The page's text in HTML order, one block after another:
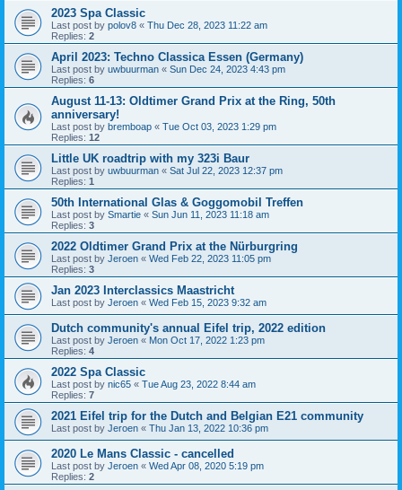
2023 Spa Classic
Last post by polov8 « Thu Dec 28, 2023 11:22 am
Replies: 2
April 2023: Techno Classica Essen (Germany)
Last post by uwbuurman « Sun Dec 24, 2023 4:43 pm
Replies: 6
August 11-13: Oldtimer Grand Prix at the Ring, 50th
anniversary!
Last post by bremboap « Tue Oct 03, 2023 1:29 pm
Replies: 12
Little UK roadtrip with my 323i Baur
Last post by uwbuurman « Sat Jul 22, 2023 12:37 pm
Replies: 1
50th International Glas & Goggomobil Treffen
Last post by Smartie « Sun Jun 11, 2023 11:18 am
Replies: 3
2022 Oldtimer Grand Prix at the Nürburgring
Last post by Jeroen « Wed Feb 22, 2023 11:05 pm
Replies: 3
Jan 2023 Interclassics Maastricht
Last post by Jeroen « Wed Feb 15, 2023 9:32 am
Dutch community's annual Eifel trip, 2022 edition
Last post by Jeroen « Mon Oct 17, 2022 1:23 pm
Replies: 4
2022 Spa Classic
Last post by nic65 « Tue Aug 23, 2022 8:44 am
Replies: 7
2021 Eifel trip for the Dutch and Belgian E21 community
Last post by Jeroen « Thu Jan 13, 2022 10:36 pm
2020 Le Mans Classic - cancelled
Last post by Jeroen « Wed Apr 08, 2020 5:19 pm
Replies: 2